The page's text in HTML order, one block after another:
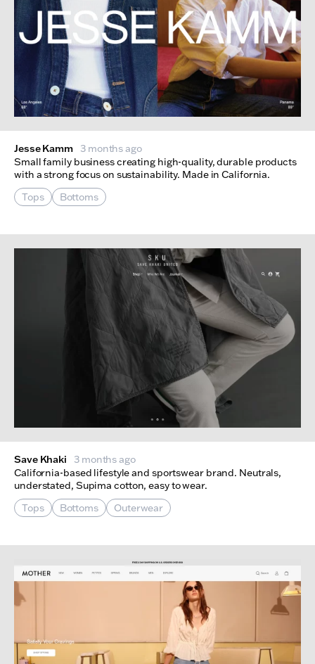
Jesse Kamm
3 months ago
Small family business creating high-quality, durable products
with a strong focus on sustainability. Made in California.
Tops
Bottoms
Save Khaki
3 months ago
California-based lifestyle and sportswear brand. Neutrals,
understated, Supima cotton, easy to wear.
Tops
Bottoms Outerwear